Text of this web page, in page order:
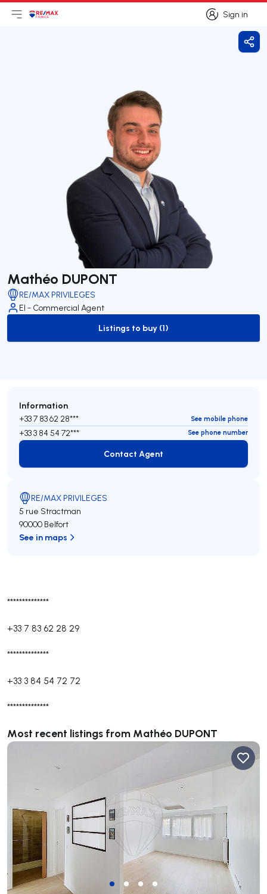
Sign in
Sign in
Open main menu
Logo
Mathéo DUPONT
RE/MAX PRIVILEGES
EI - Commercial Agent
to-buy-listing
Listings to buy (1)
**************
+33 7 83 62 28 29
**************
+33 3 84 54 72 72
**************
Most recent listings from Mathéo DUPONT
Information
+33 7 83 62 28*** See mobile phone
+33 3 84 54 72*** See phone number
Contact Agent
Contact Agent
RE/MAX PRIVILEGES
5 rue Stractman
90000 Belfort
See in maps